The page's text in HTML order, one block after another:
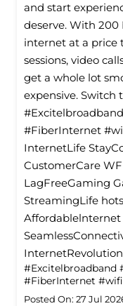
and start
deserve. With
internet at a price
sessions, video
get a whole lot
expensive. Switch
#FiberInternet
InternetLife
CustomerCare
LagFreeGaming
StreamingLife
#Excitelbroadband
#FiberInternet #wifi
Posted On: 27 Jul